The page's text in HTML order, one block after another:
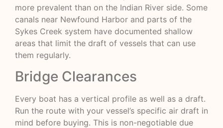
more prevalent than on the Indian River side. Some
canals near Newfound Harbor and parts of the
Sykes Creek system have documented shallow
areas that limit the draft of vessels that can use
them regularly.
Bridge Clearances
Every boat has a vertical profile as well as a draft.
Run the route with your vessel’s specific air draft in
mind before buying. This is non-negotiable due